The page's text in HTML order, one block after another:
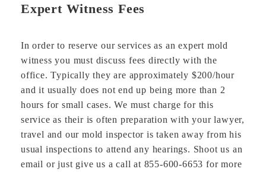
Expert Witness Fees
In order to reserve our services as an expert mold
witness you must discuss fees directly with the
office. Typically they are approximately $200/hour
and it usually does not end up being more than 2
hours for small cases. We must charge for this
service as their is often preparation with your lawyer,
travel and our mold inspector is taken away from his
usual inspections to attend any hearings. Shoot us an
email or just give us a call at 855-600-6653 for more